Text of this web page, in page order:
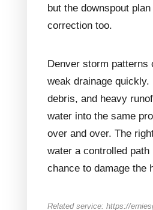
but the downspout
correction too.
Denver storm patterns
weak drainage quickly.
debris, and heavy
water into the same
over and over. The
water a controlled path
chance to damage the
Related service: https://